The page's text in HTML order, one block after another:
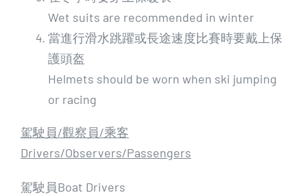
Wet suits are recommended in winter
當進行滑水跳躍或長途速度比賽時要戴上保
護頭盔
Helmets should be worn when ski jumping
or racing
駕駛員/觀察員/乘客
Drivers/Observers/Passengers
駕駛員Boat Drivers